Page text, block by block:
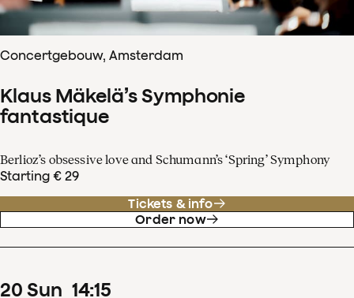
Concertgebouw, Amsterdam
Klaus Mäkelä’s Symphonie
fantastique
Berlioz’s obsessive love and Schumann’s ‘Spring’ Symphony
Starting € 29
Tickets & info
Order now
20 Sun 14:15